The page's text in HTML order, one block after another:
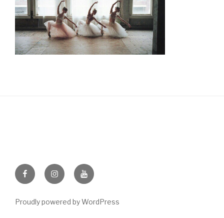
FacebookInstagramYoutube
Proudly powered by WordPress